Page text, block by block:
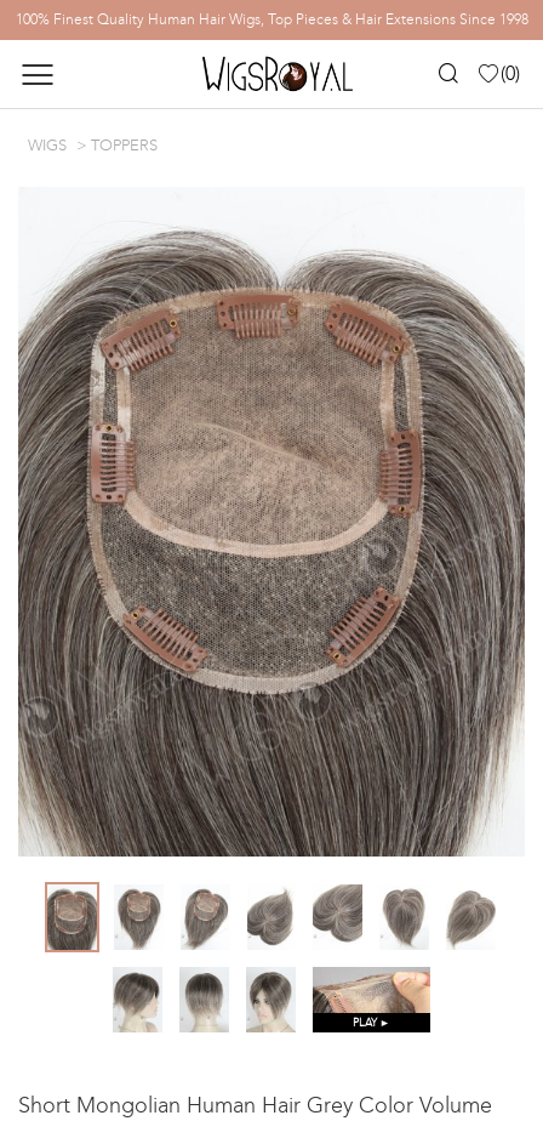
100% Finest Quality Human Hair Wigs, Top Pieces & Hair Extensions Since 1998
(0)
WIGS TOPPERS
PLAY ►
Short Mongolian Human Hair Grey Color Volume